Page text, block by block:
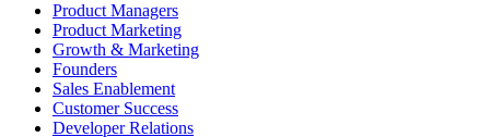
Product Managers
Product Marketing
Growth & Marketing
Founders
Sales Enablement
Customer Success
Developer Relations